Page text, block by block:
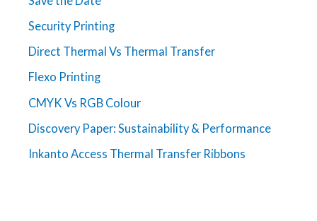
Security Printing
Direct Thermal Vs Thermal Transfer
Flexo Printing
CMYK Vs RGB Colour
Discovery Paper: Sustainability & Performance
Inkanto Access Thermal Transfer Ribbons